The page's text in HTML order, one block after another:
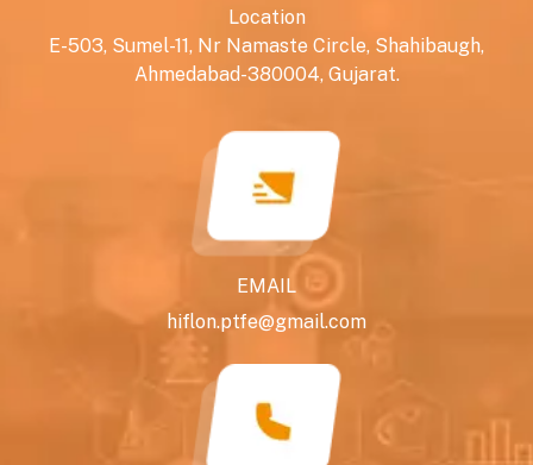
Location
E-503, Sumel-11, Nr Namaste Circle, Shahibaugh,
Ahmedabad-380004, Gujarat.
EMAIL
hiflon.ptfe@gmail.com